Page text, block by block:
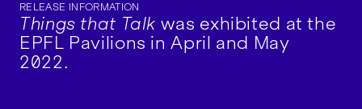
RELEASE INFORMATION
Things that Talk was exhibited at the
EPFL Pavilions in April and May
2022.